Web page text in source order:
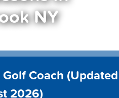
NY
Coach (Updated
2026)